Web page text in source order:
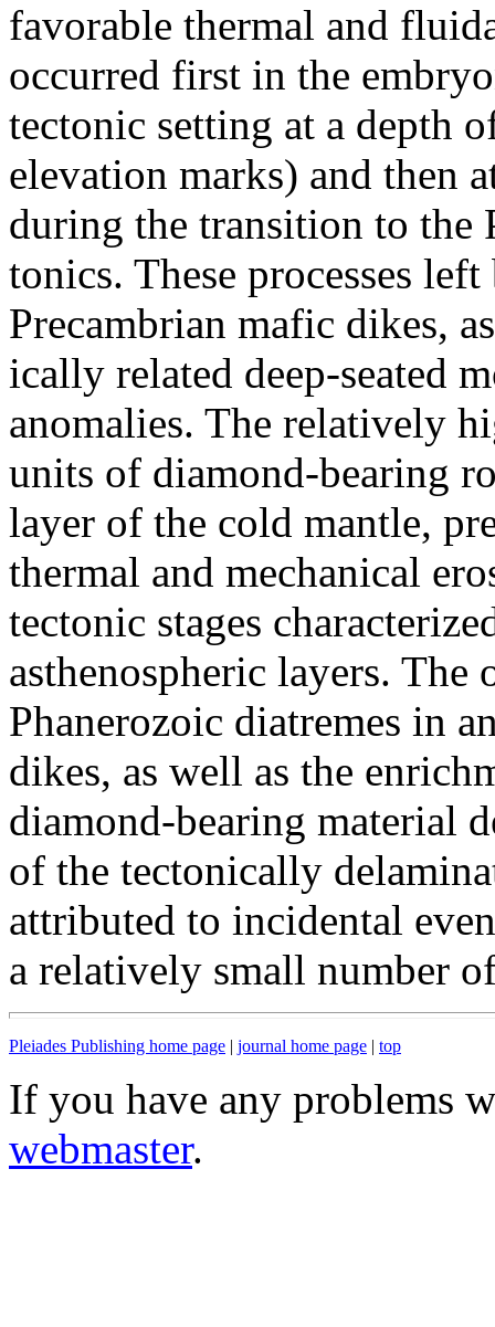
favorable thermal and
occurred first in the
tectonic setting at a depth
elevation marks) and then
during the transition to the
tonics. These processes
Precambrian mafic dikes,
ically related deep-seated
anomalies. The relatively
units of diamond-bearing
layer of the cold mantle,
thermal and mechanical
tectonic stages
asthenospheric layers. The
Phanerozoic diatremes in
dikes, as well as the
diamond-bearing material
of the tectonically
attributed to incidental
a relatively small number
Pleiades Publishing home page | journal home page | top
If you have any problems
webmaster.